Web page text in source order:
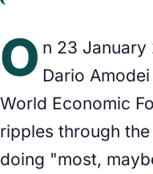
O n 23 January
Dario
World Economic
ripples through
doing "most,